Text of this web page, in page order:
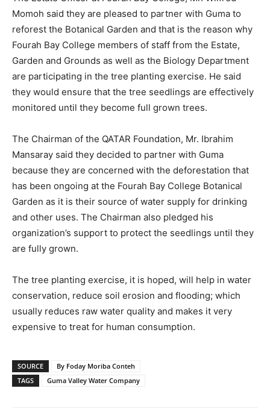
Momoh said they are pleased to partner with Guma to
reforest the Botanical Garden and that is the reason why
Fourah Bay College members of staff from the Estate,
Garden and Grounds as well as the Biology Department
are participating in the tree planting exercise. He said
they would ensure that the tree seedlings are effectively
monitored until they become full grown trees.
The Chairman of the QATAR Foundation, Mr. Ibrahim
Mansaray said they decided to partner with Guma
because they are concerned with the deforestation that
has been ongoing at the Fourah Bay College Botanical
Garden as it is their source of water supply for drinking
and other uses. The Chairman also pledged his
organization’s support to protect the seedlings until they
are fully grown.
The tree planting exercise, it is hoped, will help in water
conservation, reduce soil erosion and flooding; which
usually reduces raw water quality and makes it very
expensive to treat for human consumption.
SOURCE
By Foday Moriba Conteh
TAGS
Guma Valley Water Company